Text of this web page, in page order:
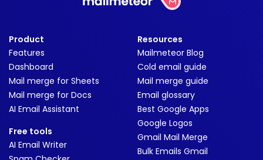
Product
Features
Dashboard
Mail merge for Sheets
Mail merge for Docs
AI Email Assistant
Free tools
AI Email Writer
Resources
Mailmeteor Blog
Cold email guide
Mail merge guide
Email glossary
Best Google Apps
Google Logos
Gmail Mail Merge
Bulk Emails Gmail